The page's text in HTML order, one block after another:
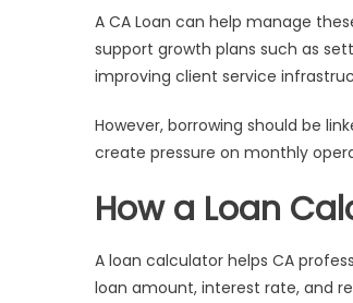
A CA Loan can help manage
support growth plans such as
improving client service
However, borrowing should be
create pressure on monthly
How a Loan
A loan calculator helps CA
loan amount, interest rate, and